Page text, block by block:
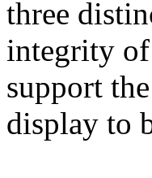
three
integrity of
support
display to